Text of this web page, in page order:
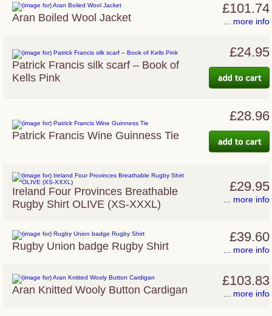
Aran Boiled Wool Jacket
£101.74
... more info
Patrick Francis silk scarf – Book of
Kells Pink
£24.95
Patrick Francis Wine Guinness Tie
£28.96
Ireland Four Provinces Breathable
Rugby Shirt OLIVE (XS-XXXL)
£29.95
... more info
Rugby Union badge Rugby Shirt
£39.60
... more info
Aran Knitted Wooly Button Cardigan
£103.83
... more info